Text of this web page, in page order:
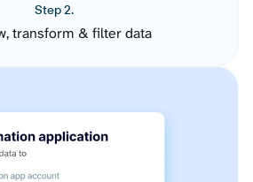
Step 2.
transform & filter data